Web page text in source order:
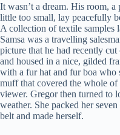
It wasn’t a dream. His room,
little too small, lay peacefully
A collection of textile samples
Samsa was a travelling
picture that he had recently
and housed in a nice, gilded
with a fur hat and fur boa who
muff that covered the whole
viewer. Gregor then turned to
weather. She packed her
belt and made herself.